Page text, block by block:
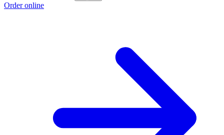
Order online